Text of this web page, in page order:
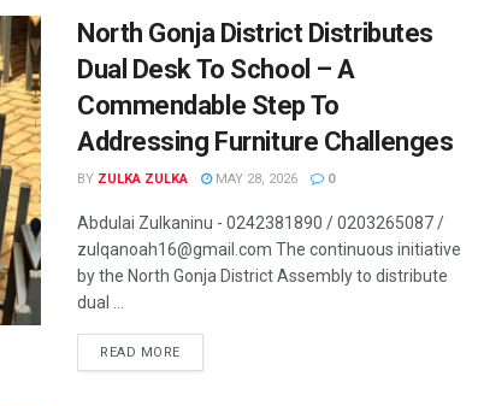
North Gonja District Distributes
Dual Desk To School – A
Commendable Step To
Addressing Furniture Challenges
BY ZULKA ZULKA MAY 28, 2026 0
Abdulai Zulkaninu - 0242381890 / 0203265087 /
zulqanoah16@gmail.com The continuous initiative
by the North Gonja District Assembly to distribute
dual ...
READ MORE